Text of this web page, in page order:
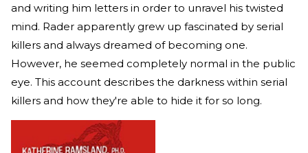
and writing him letters in order to unravel his twisted
mind. Rader apparently grew up fascinated by serial
killers and always dreamed of becoming one.
However, he seemed completely normal in the public
eye. This account describes the darkness within serial
killers and how they're able to hide it for so long.